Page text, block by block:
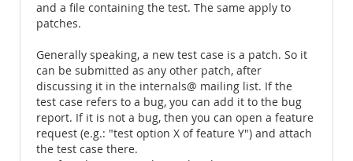
and a file containing the test. The same apply to
patches.
Generally speaking, a new test case is a patch. So it
can be submitted as any other patch, after
discussing it in the internals@ mailing list. If the
test case refers to a bug, you can add it to the bug
report. If it is not a bug, then you can open a feature
request (e.g.: "test option X of feature Y") and attach
the test case there.